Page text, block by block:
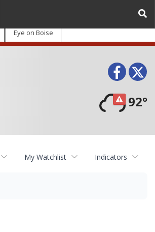
Eye on Boise
92°
My Watchlist Indicators